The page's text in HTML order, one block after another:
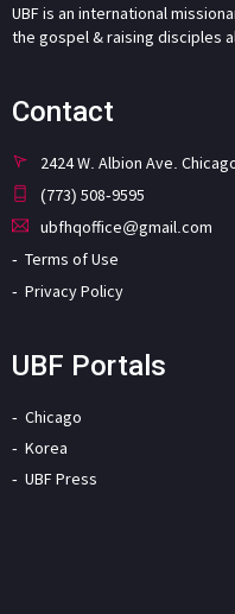
UBF is an international
the gospel & raising disciples
Contact
2424 W. Albion Ave.
(773) 508-9595
ubfhqoffice@gmail.com
Terms of Use
Privacy Policy
UBF Portals
Chicago
Korea
UBF Press